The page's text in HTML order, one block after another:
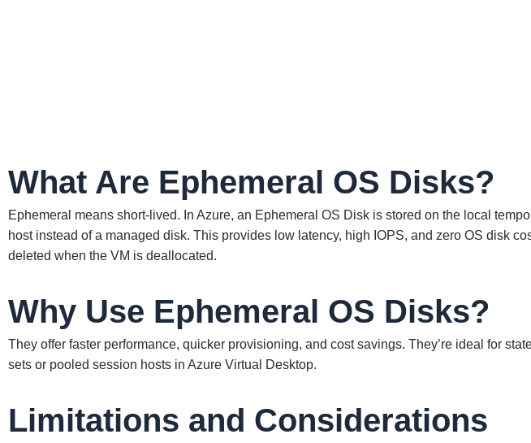
What Are Ephemeral OS Disks?
Ephemeral means short-lived. In Azure, an Ephemeral OS Disk is stored on the local
host instead of a managed disk. This provides low latency, high IOPS, and zero OS disk
deleted when the VM is deallocated.
Why Use Ephemeral OS Disks?
They offer faster performance, quicker provisioning, and cost savings. They’re ideal for
sets or pooled session hosts in Azure Virtual Desktop.
Limitations and Considerations